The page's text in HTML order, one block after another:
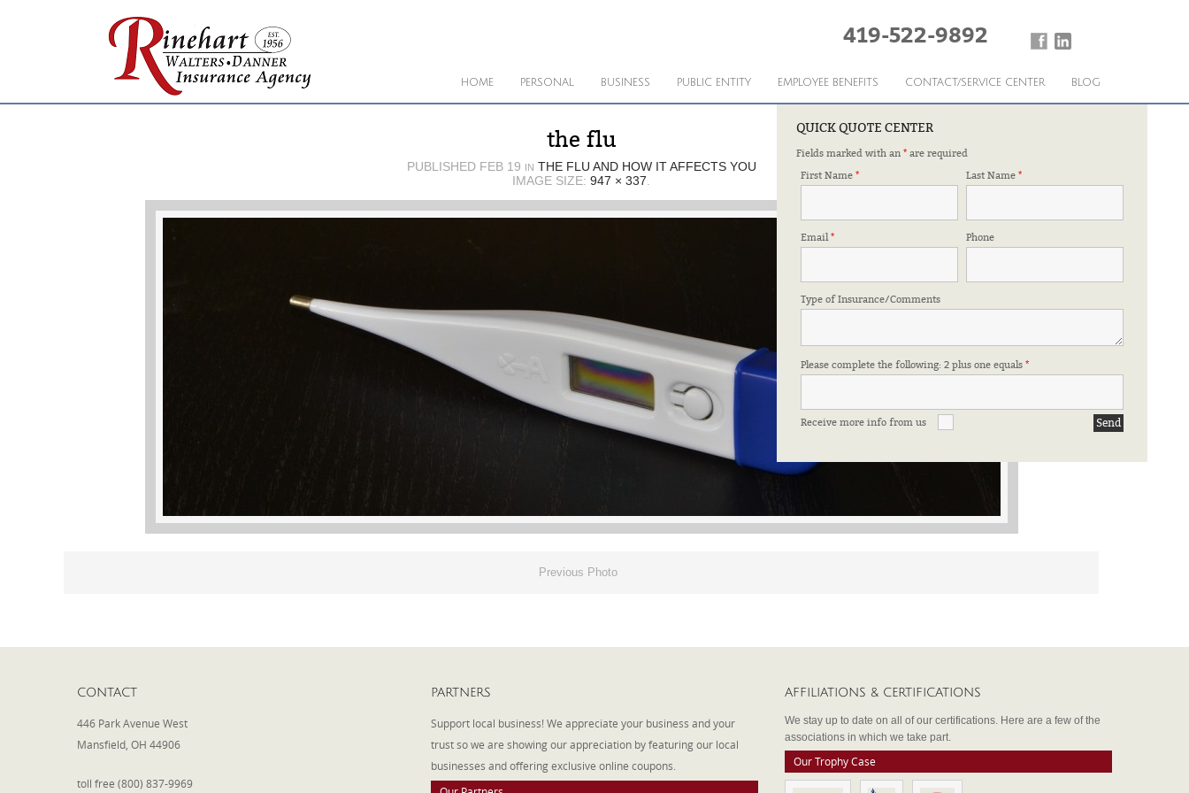
419-522-9892
HOME PERSONAL BUSINESS PUBLIC ENTITY EMPLOYEE BENEFITS CONTACT/SERVICE CENTER BLOG
QUICK QUOTE CENTER
Fields marked with an * are required
First Name * Last Name*
Email* Phone
Type of Insurance/Comments
Please complete the following: 2 plus one equals *
Receive more info from us
the flu
PUBLISHED FEB 19 IN THE FLU AND HOW IT AFFECTS YOU
IMAGE SIZE: 947 × 337
Previous Photo
CONTACT
446 Park Avenue West
Mansfield, OH 44906
toll free (800) 837-9969
PARTNERS
Support local business! We appreciate your business and your
trust so we are showing our appreciation by featuring our local
businesses and offering exclusive online coupons.
AFFILIATIONS & CERTIFICATIONS
We stay up to date on all of our certifications. Here are a few of the
associations in which we take part.
Our Trophy Case